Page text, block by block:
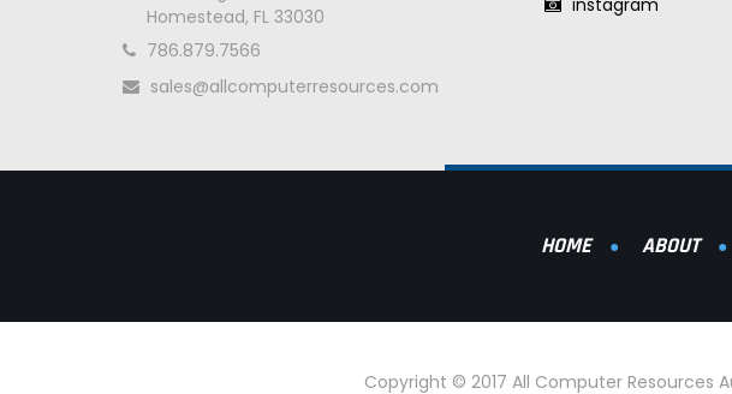
Homestead, FL 33030
786.879.7566
sales@allcomputerresources.com
HOME ABOUT
Copyright © 2017 All Computer Resources